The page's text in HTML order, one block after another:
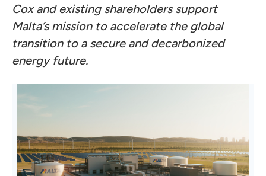
Cox and existing shareholders support
Malta’s mission to accelerate the global
transition to a secure and decarbonized
energy future.